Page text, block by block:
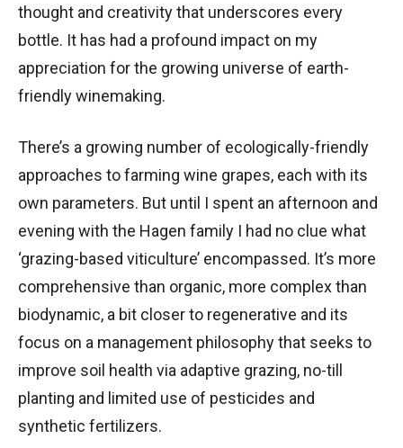
thought and creativity that underscores every
bottle. It has had a profound impact on my
appreciation for the growing universe of earth-
friendly winemaking.
There’s a growing number of ecologically-friendly
approaches to farming wine grapes, each with its
own parameters. But until I spent an afternoon and
evening with the Hagen family I had no clue what
‘grazing-based viticulture’ encompassed. It’s more
comprehensive than organic, more complex than
biodynamic, a bit closer to regenerative and its
focus on a management philosophy that seeks to
improve soil health via adaptive grazing, no-till
planting and limited use of pesticides and
synthetic fertilizers.